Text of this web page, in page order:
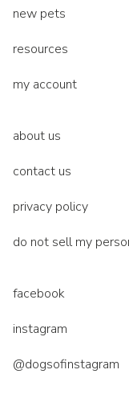
new pets
resources
my account
about us
contact us
privacy policy
do not sell my
facebook
instagram
@dogsofinstagram